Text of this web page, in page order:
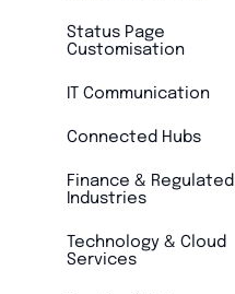
Status Page
Customisation
IT Communication
Connected Hubs
Finance & Regulated
Industries
Technology & Cloud
Services